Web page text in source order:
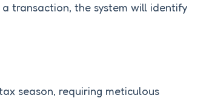
transaction, the system will identify
season, requiring meticulous